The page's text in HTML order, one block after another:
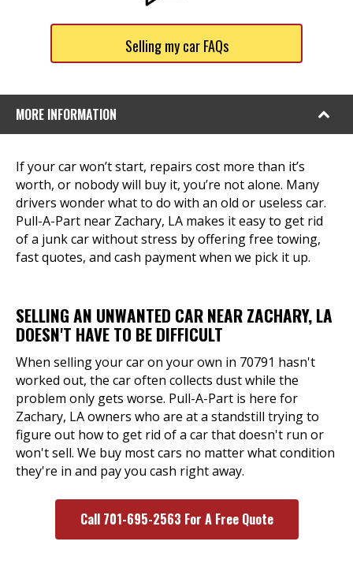
Selling my car FAQs
MORE INFORMATION
If your car won’t start, repairs cost more than it’s
worth, or nobody will buy it, you’re not alone. Many
drivers wonder what to do with an old or useless car.
Pull-A-Part near Zachary, LA makes it easy to get rid
of a junk car without stress by offering free towing,
fast quotes, and cash payment when we pick it up.
SELLING AN UNWANTED CAR NEAR ZACHARY, LA
DOESN'T HAVE TO BE DIFFICULT
When selling your car on your own in 70791 hasn't
worked out, the car often collects dust while the
problem only gets worse. Pull-A-Part is here for
Zachary, LA owners who are at a standstill trying to
figure out how to get rid of a car that doesn't run or
won't sell. We buy most cars no matter what condition
they're in and pay you cash right away.
Call 701-695-2563 For A Free Quote